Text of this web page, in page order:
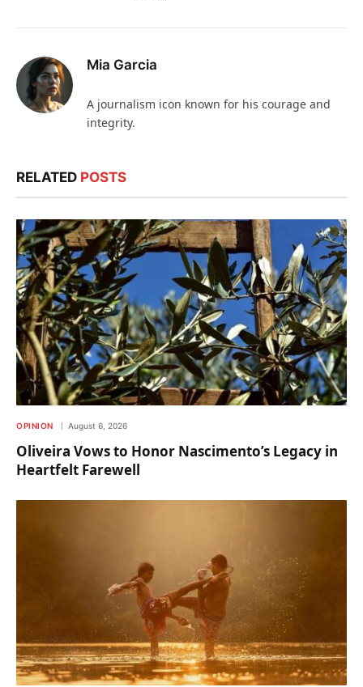
Mia Garcia
A journalism icon known for his courage and
integrity.
RELATED POSTS
OPINION August 6, 2026
Oliveira Vows to Honor Nascimento’s Legacy in
Heartfelt Farewell